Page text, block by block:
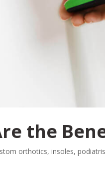
the
orthotics, insoles,